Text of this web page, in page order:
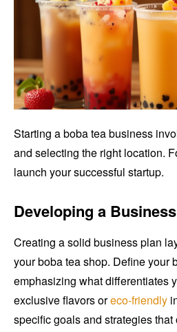
Starting a boba tea business
and selecting the right location.
launch your successful startup.
Developing a
Creating a solid business plan
your boba tea shop. Define your
emphasizing what differentiates
exclusive flavors oreco-friendly
specific goals and strategies